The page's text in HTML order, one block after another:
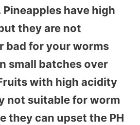
have high
they are not
bad for your worms
small batches over
with high acidity
not suitable for worm
they can upset the PH